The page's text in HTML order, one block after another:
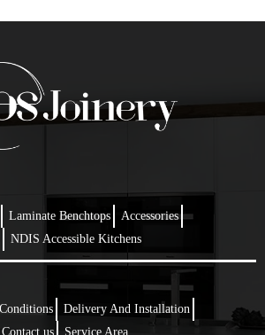
Laminate Benchtops
Accessories
NDIS Accessible Kitchens
Delivery And Installation
Contact us Service Area